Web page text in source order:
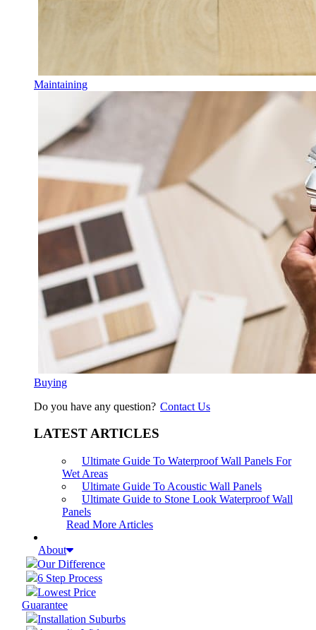
Maintaining
Buying
Do you have any question? Contact Us
LATEST ARTICLES
Ultimate Guide To Waterproof Wall Panels For
Wet Areas
Ultimate Guide To Acoustic Wall Panels
Ultimate Guide to Stone Look Waterproof Wall
Panels
Read More Articles
About
Our Difference
6 Step Process
Lowest Price
Guarantee
Installation Suburbs